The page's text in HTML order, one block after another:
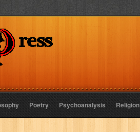
Poetry Psychoanalysis Religion